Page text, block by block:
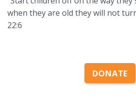
when they are old they will not
22:6
DONATE